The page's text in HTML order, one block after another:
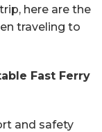
here are the
traveling to
Fast Ferry
and safety